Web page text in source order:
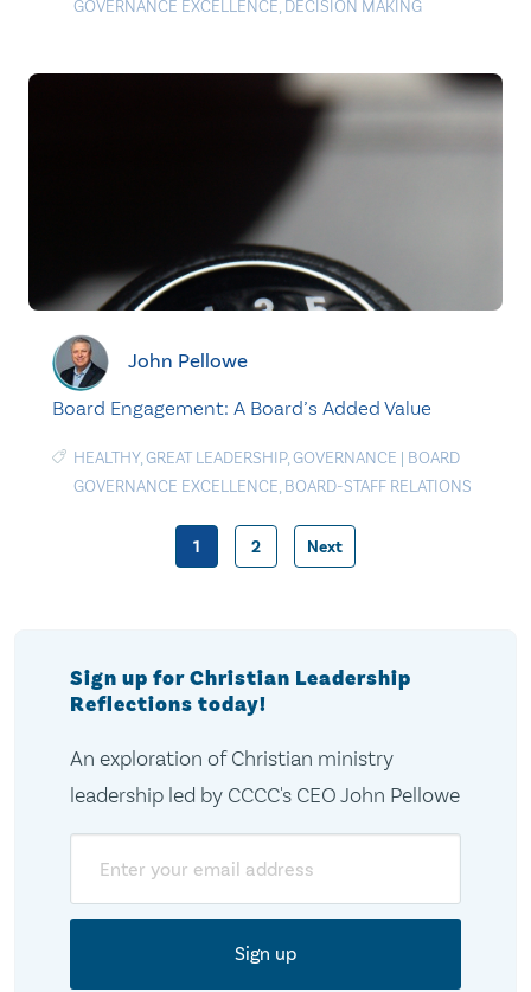
GOVERNANCE EXCELLENCE, DECISION MAKING
John Pellowe
Board Engagement: A Board’s Added Value
HEALTHY,GREAT LEADERSHIP,GOVERNANCE | BOARD
GOVERNANCE EXCELLENCE, BOARD-STAFF RELATIONS
Posts
1 2 Next
Sign up for Christian Leadership
Reflections today!
An exploration of Christian ministry
leadership led by CCCC's CEO John Pellowe